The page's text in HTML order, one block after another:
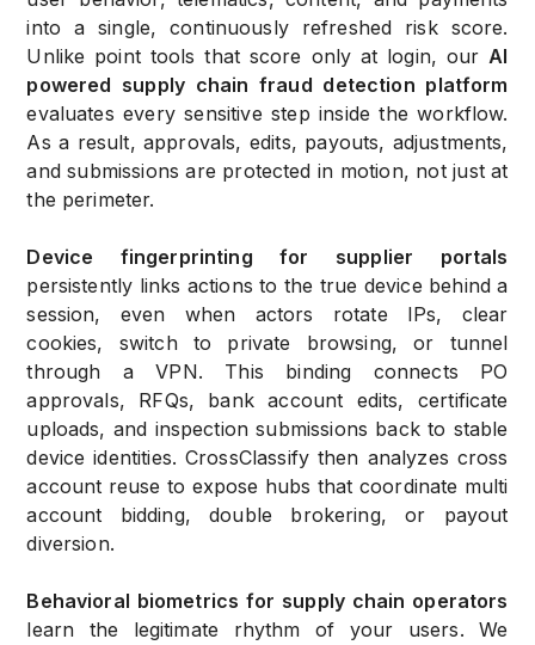
into a single, continuously refreshed risk score.
Unlike point tools that score only at login, our AI
powered supply chain fraud detection platform
evaluates every sensitive step inside the workflow.
As a result, approvals, edits, payouts, adjustments,
and submissions are protected in motion, not just at
the perimeter.
Device fingerprinting for supplier portals
persistently links actions to the true device behind a
session, even when actors rotate IPs, clear
cookies, switch to private browsing, or tunnel
through a VPN. This binding connects PO
approvals, RFQs, bank account edits, certificate
uploads, and inspection submissions back to stable
device identities. CrossClassify then analyzes cross
account reuse to expose hubs that coordinate multi
account bidding, double brokering, or payout
diversion.
Behavioral biometrics for supply chain operators
learn the legitimate rhythm of your users. We